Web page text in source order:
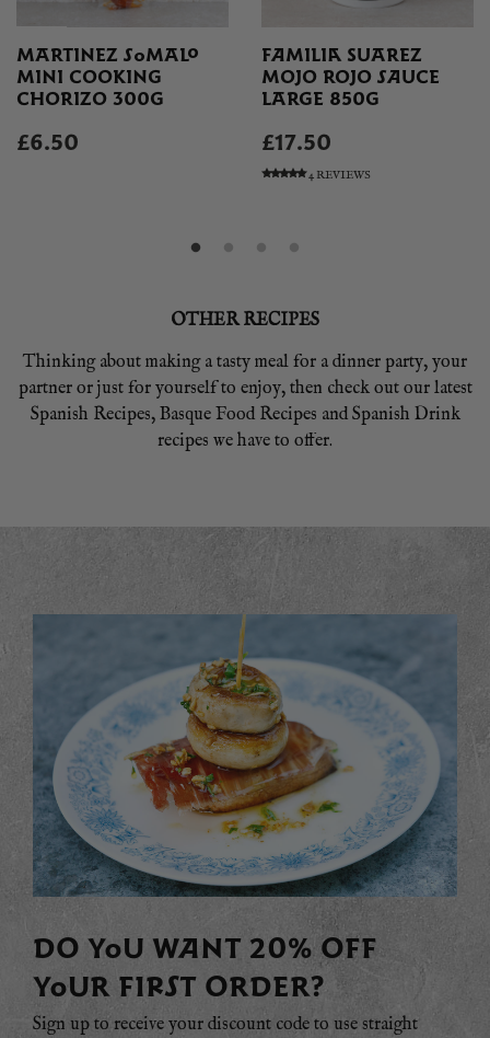
MARTINEZ SOMALO
MINI COOKING
CHORIZO 300G
£6.50
FAMILIA SUAREZ
MOJO ROJO SAUCE
LARGE 850G
£17.50
4 REVIEWS
OTHER RECIPES
Thinking about making a tasty meal for a dinner party, your
partner or just for yourself to enjoy, then check out our latest
Spanish Recipes, Basque Food Recipes and Spanish Drink
recipes we have to offer.
DO YOU WANT 20% OFF
YOUR FIRST ORDER?
Sign up to receive your discount code to use straight